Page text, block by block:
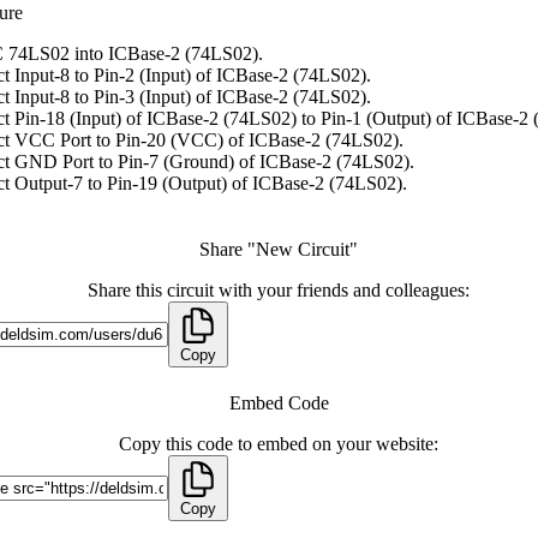
74LS02 into ICBase-2 (74LS02).
Input-8 to Pin-2 (Input) of ICBase-2 (74LS02).
Input-8 to Pin-3 (Input) of ICBase-2 (74LS02).
Pin-18 (Input) of ICBase-2 (74LS02) to Pin-1 (Output) of ICBase-2
VCC Port to Pin-20 (VCC) of ICBase-2 (74LS02).
GND Port to Pin-7 (Ground) of ICBase-2 (74LS02).
Output-7 to Pin-19 (Output) of ICBase-2 (74LS02).
Share "New Circuit"
Share this circuit with your friends and colleagues:
Copy
Embed Code
Copy this code to embed on your website:
Copy